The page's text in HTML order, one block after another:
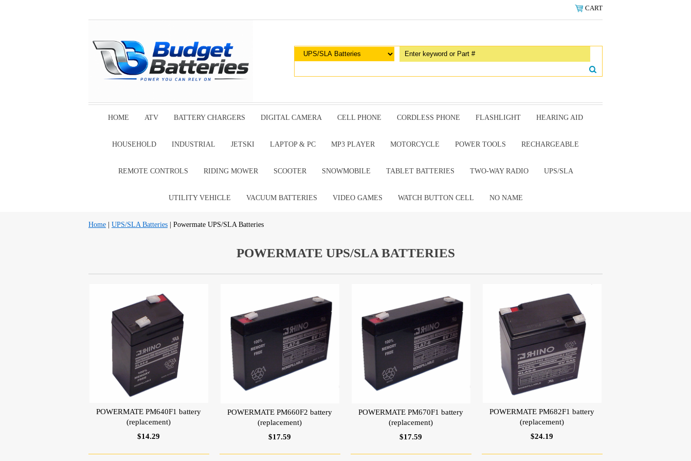
CART
HOME ATV BATTERY CHARGERS DIGITAL CAMERA CELL PHONE CORDLESS PHONE FLASHLIGHT HEARING AID
HOUSEHOLD INDUSTRIAL JETSKI LAPTOP & PC MP3 PLAYER MOTORCYCLE POWER TOOLS RECHARGEABLE
REMOTE CONTROLS RIDING MOWER SCOOTER SNOWMOBILE TABLET BATTERIES TWO-WAY RADIO UPS/SLA
UTILITY VEHICLE VACUUM BATTERIES VIDEO GAMES WATCH BUTTON CELL NO NAME
Home UPS/SLA Batteries | Powermate UPS/SLA Batteries
POWERMATE UPS/SLA BATTERIES
POWERMATE PM640F1 battery
(replacement)
$14.29
POWERMATE PM660F2 battery
(replacement)
$17.59
POWERMATE PM670F1 battery
(replacement)
$17.59
POWERMATE PM682F1 battery
(replacement)
$24.19